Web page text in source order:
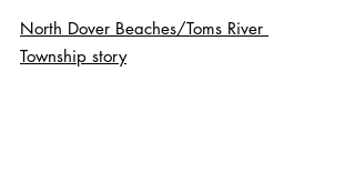
North Dover Beaches/Toms River
Township story